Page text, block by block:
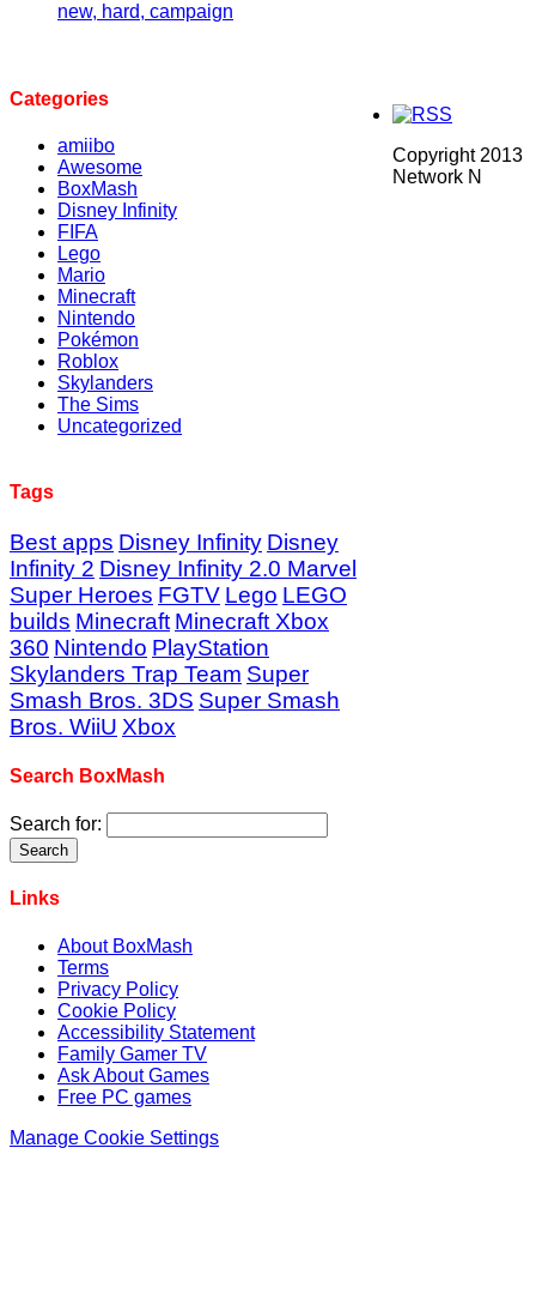
new, hard, campaign
Categories
amiibo
Awesome
BoxMash
Disney Infinity
FIFA
Lego
Mario
Minecraft
Nintendo
Pokémon
Roblox
Skylanders
The Sims
Uncategorized
Tags
Best apps Disney Infinity Disney
Infinity 2 Disney Infinity 2.0 Marvel
Super Heroes FGTV Lego LEGO
builds Minecraft Minecraft Xbox
360 Nintendo PlayStation
Skylanders Trap Team Super
Smash Bros. 3DS Super Smash
Bros. WiiU Xbox
Search BoxMash
Search for:
Links
About BoxMash
Terms
Privacy Policy
Cookie Policy
Accessibility Statement
Family Gamer TV
Ask About Games
Free PC games
Manage Cookie Settings
Copyright 2013
Network N